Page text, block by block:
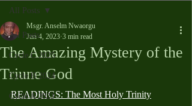
All Posts
Cycle C 2025
Cycle B 2024
Cycle A 2023
All Posts
The Amazing Mystery of the
Triune God
Msgr. Anselm Nwaorgu
Jun 4, 2023 3 min read
READINGS: The Most Holy Trinity